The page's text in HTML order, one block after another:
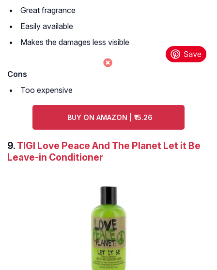
Great fragrance
Easily available
Makes the damages less visible
Cons
Too expensive
BUY ON AMAZON | ₹15.26
9. TIGI Love Peace And The Planet Let it Be
Leave-in Conditioner